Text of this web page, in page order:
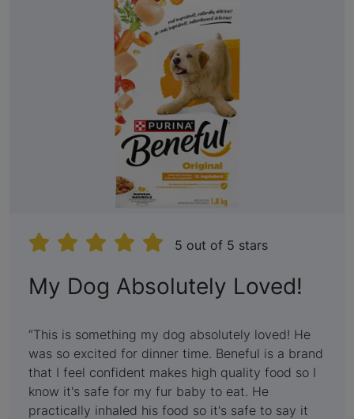
5 out of 5 stars
My Dog Absolutely Loved!
out
of
This is something my dog absolutely loved! He
was so excited for dinner time. Beneful is a brand
that I feel confident makes high quality food so I
know it's safe for my fur baby to eat. He
practically inhaled his food so it's safe to say it